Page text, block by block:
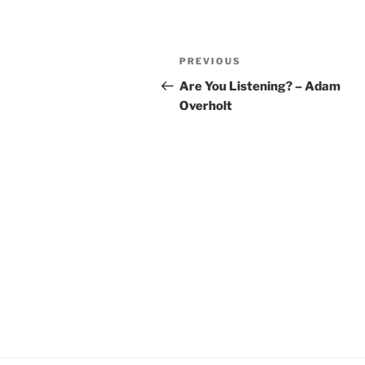
RSS FEED
EMBED
Post
navigation
Previous
Post
PREVIOUS
Are You Listening? – Adam
Overholt